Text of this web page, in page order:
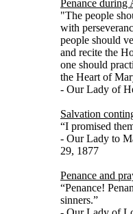
Penance during
"The people
with
people should
and recite the
one should
the Heart of
- Our Lady of
Salvation
“I promised
- Our Lady to
29, 1877
Penance and
“Penance!
sinners.”